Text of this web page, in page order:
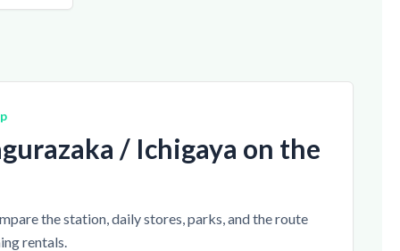
/ Ichigaya on the
the station, daily stores, parks, and the route
rentals.